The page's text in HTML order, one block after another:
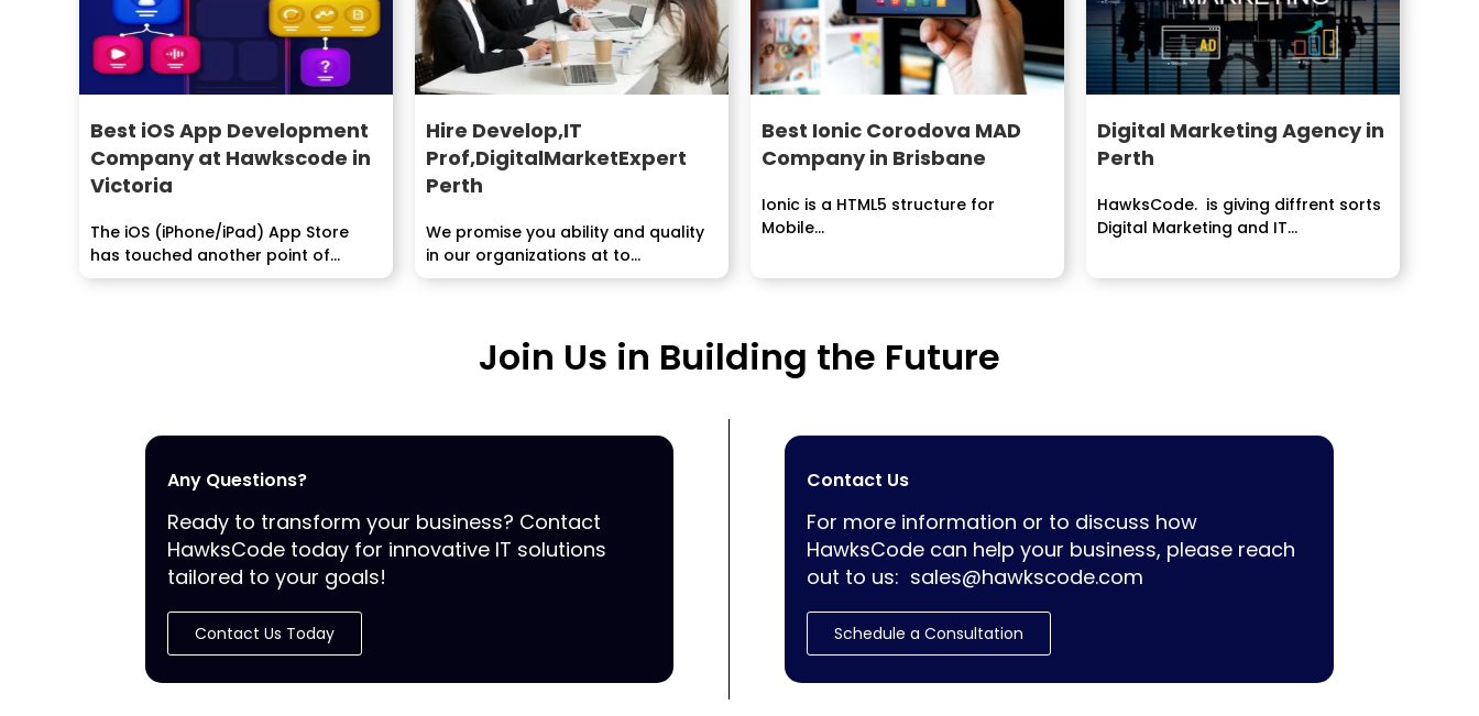
Best iOS App Development
Company at Hawkscode in
Victoria
The iOS (iPhone/iPad) App Store
has touched another point of
reference, it now has...
Hire Develop,IT
Prof,DigitalMarketExpert
Perth
We promise you ability and quality
in our organizations at to
extraordinary degree sensible...
Best Ionic Corodova MAD
Company in Brisbane
Ionic is a HTML5 structure for
Mobile...
Digital Marketing Agency in
Perth
HawksCode. is giving diffrent sorts
Digital Marketing and IT
organization...
Join Us in Building the Future
Any Questions?
Ready to transform your business? Contact
HawksCode today for innovative IT solutions
tailored to your goals!
Contact Us Today
Contact Us
For more information or to discuss how
HawksCode can help your business, please reach
out to us: sales@hawkscode.com
Schedule a Consultation